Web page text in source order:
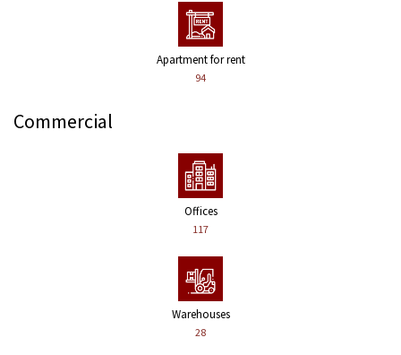
Apartment for rent
94
Commercial
Offices
117
Warehouses
28